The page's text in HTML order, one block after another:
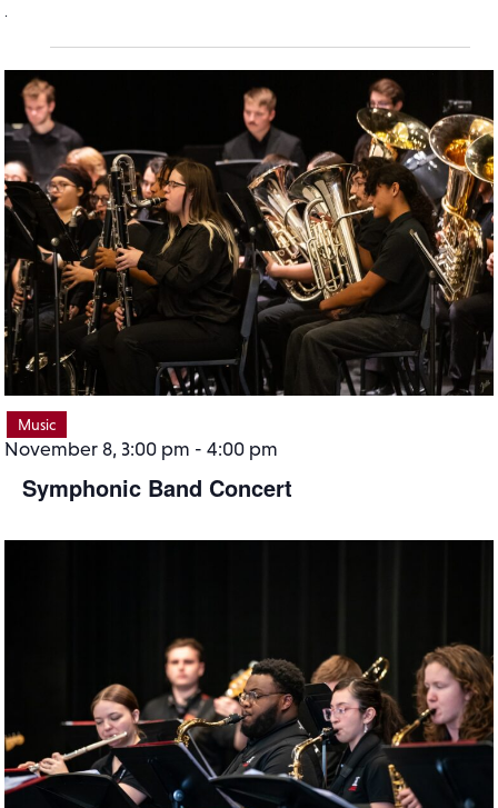
.
Symphonic Band Concert
November 8, 3:00 pm - 4:00 pm
Music